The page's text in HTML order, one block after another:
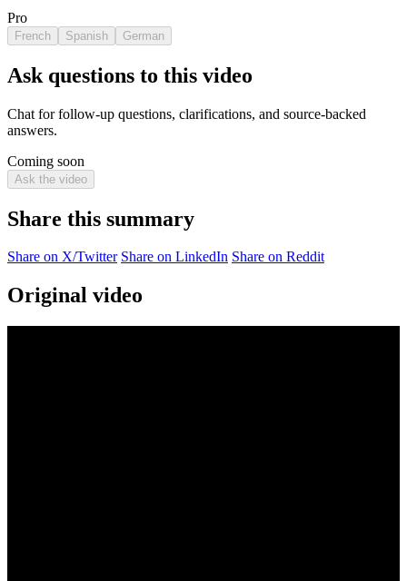
Pro
French Spanish German
Ask questions to this video
Chat for follow-up questions, clarifications, and source-backed
answers.
Coming soon
Ask the video
Share this summary
Share on X/Twitter Share on LinkedIn Share on Reddit
Original video